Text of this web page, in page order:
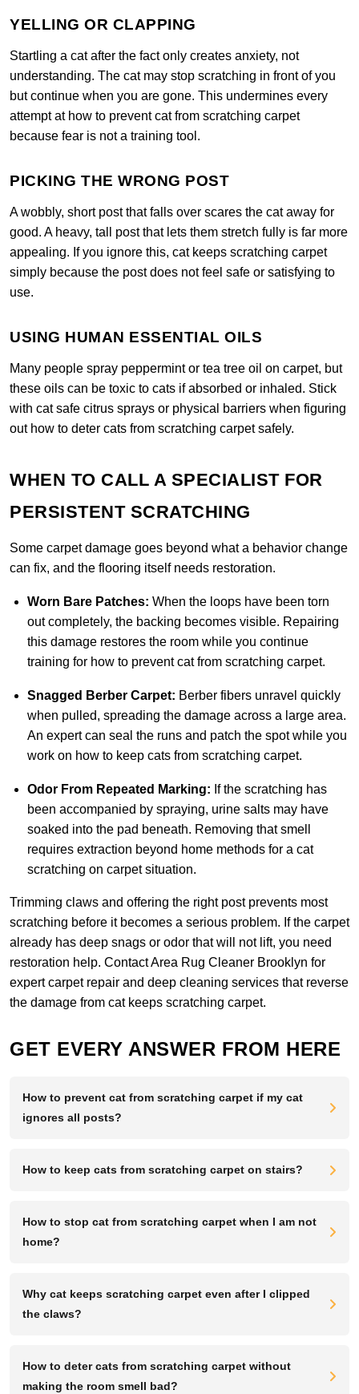
YELLING OR CLAPPING
Startling a cat after the fact only creates anxiety, not
understanding. The cat may stop scratching in front of you
but continue when you are gone. This undermines every
attempt at how to prevent cat from scratching carpet
because fear is not a training tool.
PICKING THE WRONG POST
A wobbly, short post that falls over scares the cat away for
good. A heavy, tall post that lets them stretch fully is far more
appealing. If you ignore this, cat keeps scratching carpet
simply because the post does not feel safe or satisfying to
use.
USING HUMAN ESSENTIAL OILS
Many people spray peppermint or tea tree oil on carpet, but
these oils can be toxic to cats if absorbed or inhaled. Stick
with cat safe citrus sprays or physical barriers when figuring
out how to deter cats from scratching carpet safely.
WHEN TO CALL A SPECIALIST FOR
PERSISTENT SCRATCHING
Some carpet damage goes beyond what a behavior change
can fix, and the flooring itself needs restoration.
Worn Bare Patches: When the loops have been torn
out completely, the backing becomes visible. Repairing
this damage restores the room while you continue
training for how to prevent cat from scratching carpet.
Snagged Berber Carpet: Berber fibers unravel quickly
when pulled, spreading the damage across a large area.
An expert can seal the runs and patch the spot while you
work on how to keep cats from scratching carpet.
Odor From Repeated Marking: If the scratching has
been accompanied by spraying, urine salts may have
soaked into the pad beneath. Removing that smell
requires extraction beyond home methods for a cat
scratching on carpet situation.
Trimming claws and offering the right post prevents most
scratching before it becomes a serious problem. If the carpet
already has deep snags or odor that will not lift, you need
restoration help. Contact Area Rug Cleaner Brooklyn for
expert carpet repair and deep cleaning services that reverse
the damage from cat keeps scratching carpet.
GET EVERY ANSWER FROM HERE
How to prevent cat from scratching carpet if my cat
ignores all posts?
How to keep cats from scratching carpet on stairs?
How to stop cat from scratching carpet when I am not
home?
Why cat keeps scratching carpet even after I clipped
the claws?
How to deter cats from scratching carpet without
making the room smell bad?